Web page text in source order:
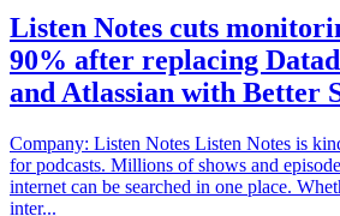
Listen Notes cuts
90% after replacing
and Atlassian with Better
Company: Listen Notes Listen Notes is
for podcasts. Millions of shows and
internet can be searched in one place.
inter...